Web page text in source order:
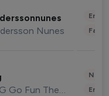
Nunes
9GAG Go Fun The World